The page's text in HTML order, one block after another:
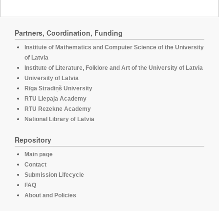
Partners, Coordination, Funding
Institute of Mathematics and Computer Science of the University
of Latvia
Institute of Literature, Folklore and Art of the University of Latvia
University of Latvia
Rīga Stradiņš University
RTU Liepaja Academy
RTU Rezekne Academy
National Library of Latvia
Repository
Main page
Contact
Submission Lifecycle
FAQ
About and Policies